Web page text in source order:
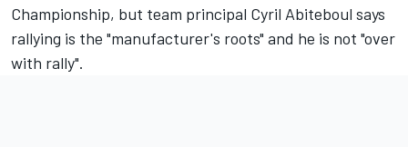
Championship, but team principal Cyril Abiteboul says
rallying is the "manufacturer's roots" and he is not "over
with rally".